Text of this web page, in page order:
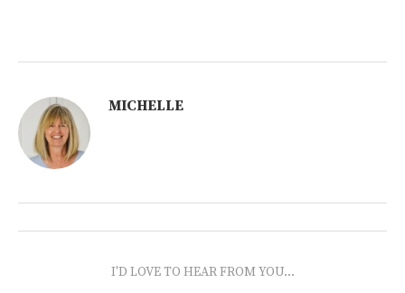
MICHELLE
I'D LOVE TO HEAR FROM YOU...